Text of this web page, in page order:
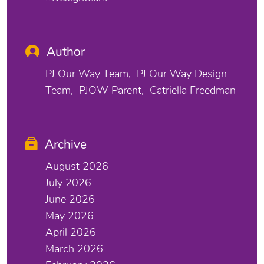
Author
PJ Our Way Team
PJ Our Way Design
Team
PJOW Parent Catriella Freedman
Archive
August 2026
July 2026
June 2026
May 2026
April 2026
March 2026